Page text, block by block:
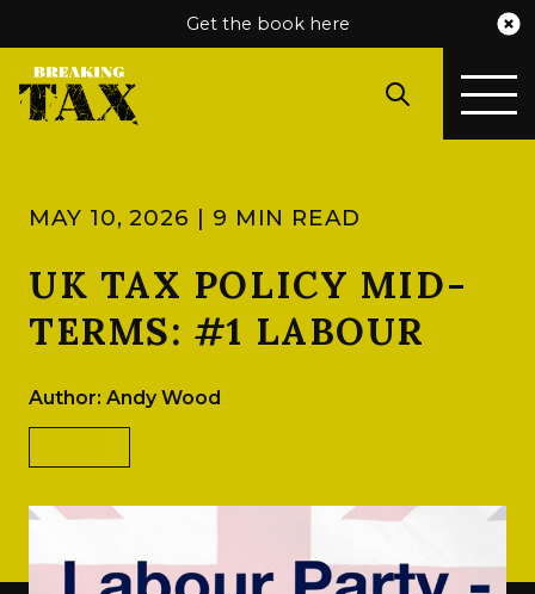
Get the book here
MAY 10, 2026 | 9 MIN READ
UK TAX POLICY MID-
TERMS: #1 LABOUR
Author: Andy Wood